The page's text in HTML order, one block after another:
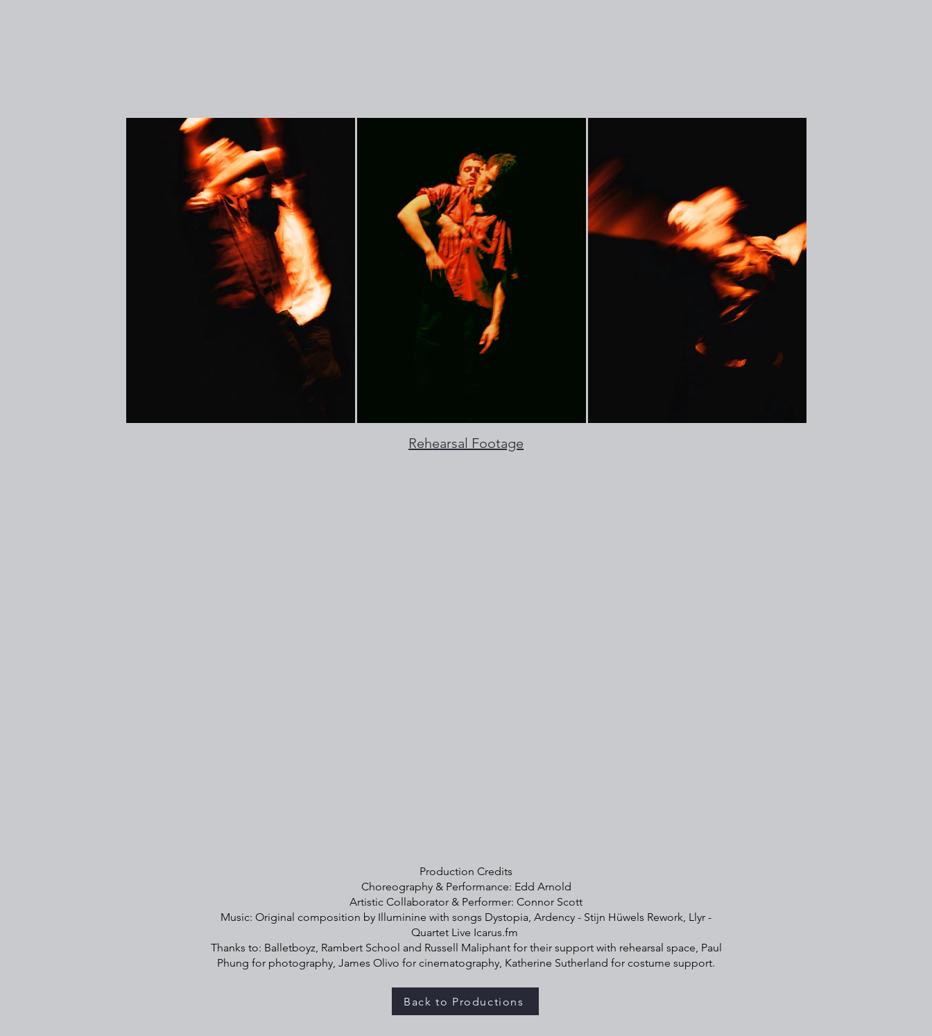
Rehearsal Footage
Production Credits
Choreography & Performance: Edd Arnold
Artistic Collaborator & Performer: Connor Scott
Music: Original composition by Illuminine with songs Dystopia, Ardency - Stijn Hüwels Rework, Llyr -
Quartet Live Icarus.fm
Thanks to: Balletboyz, Rambert School and Russell Maliphant for their support with rehearsal space, Paul
Phung for photography, James Olivo for cinematography, Katherine Sutherland for costume support.
Back to Productions